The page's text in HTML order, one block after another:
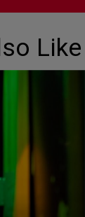
Like